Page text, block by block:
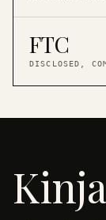
FTC
DISCLOSED,
Kinja